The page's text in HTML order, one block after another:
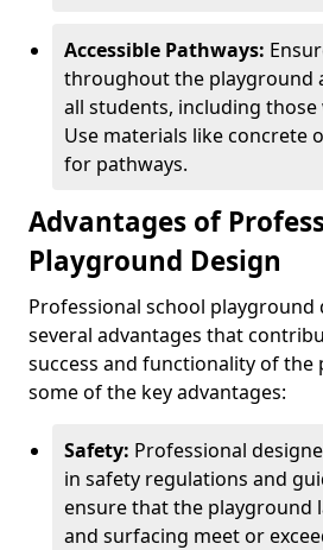
Accessible Pathways:
throughout the playground
all students, including
Use materials like concrete
for pathways.
Advantages of
Playground Design
Professional school playground
several advantages that
success and functionality of the
some of the key advantages:
Safety: Professional
in safety regulations and
ensure that the playground
and surfacing meet or